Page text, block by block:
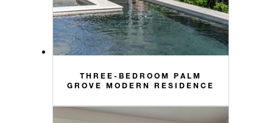
THREE-BEDROOM PALM
GROVE MODERN RESIDENCE